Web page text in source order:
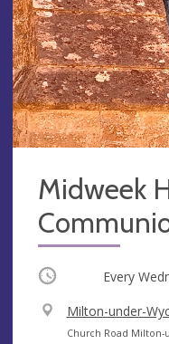
Midweek
Occurring Every
V
e
Milton-under-
A
Church Road Milton-